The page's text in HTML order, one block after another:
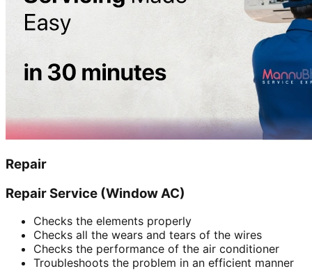
Repair
Repair Service (Window AC)
Checks the elements properly
Checks all the wears and tears of the wires
Checks the performance of the air conditioner
Troubleshoots the problem in an efficient manner